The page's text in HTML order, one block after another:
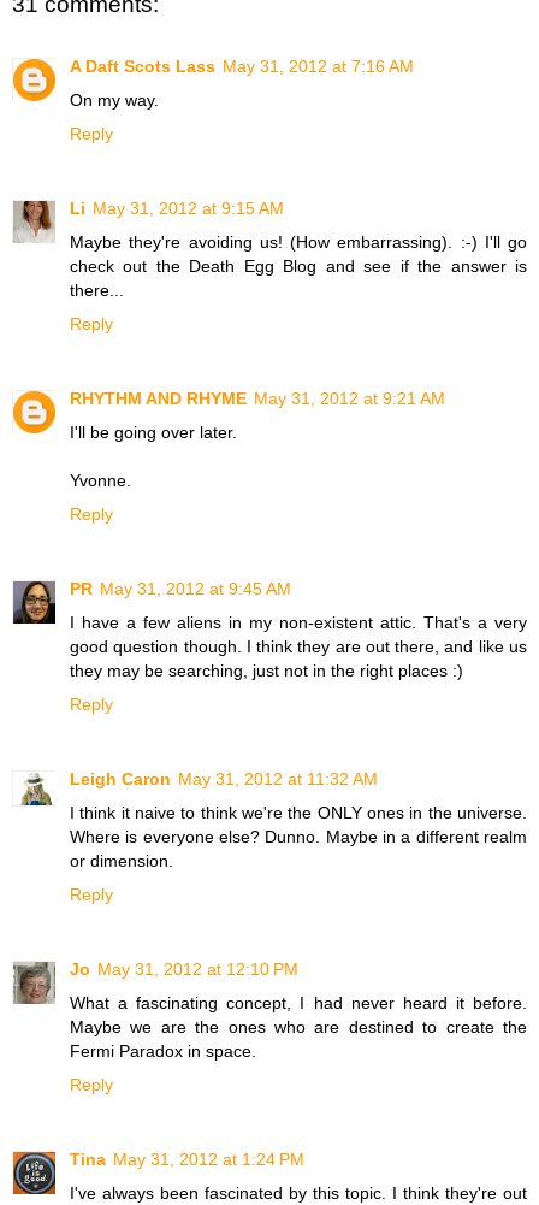
A Daft Scots Lass May 31, 2012 at 7:16 AM
On my way.
Reply
Li May 31, 2012 at 9:15 AM
Maybe they're avoiding us! (How embarrassing). :-) I'll go
check out the Death Egg Blog and see if the answer is
there...
Reply
RHYTHM AND RHYME May 31, 2012 at 9:21 AM
I'll be going over later.
Yvonne.
Reply
PR May 31, 2012 at 9:45 AM
I have a few aliens in my non-existent attic. That's a very
good question though. I think they are out there, and like us
they may be searching, just not in the right places :)
Reply
Leigh Caron May 31, 2012 at 11:32 AM
I think it naive to think we're the ONLY ones in the universe.
Where is everyone else? Dunno. Maybe in a different realm
or dimension.
Reply
Jo May 31, 2012 at 12:10 PM
What a fascinating concept, I had never heard it before.
Maybe we are the ones who are destined to create the
Fermi Paradox in space.
Reply
Tina May 31, 2012 at 1:24 PM
I've always been fascinated by this topic. I think they're out